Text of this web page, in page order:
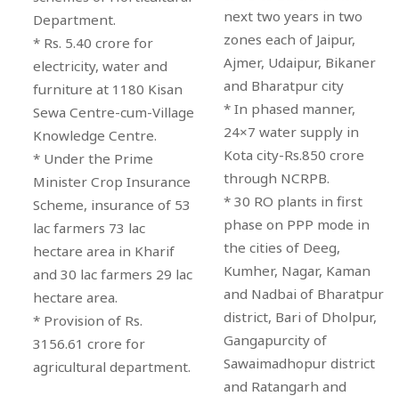
Department.
* Rs. 5.40 crore for
electricity, water and
furniture at 1180 Kisan
Sewa Centre-cum-Village
Knowledge Centre.
* Under the Prime
Minister Crop Insurance
Scheme, insurance of 53
lac farmers 73 lac
hectare area in Kharif
and 30 lac farmers 29 lac
hectare area.
* Provision of Rs.
3156.61 crore for
agricultural department.
next two years in two
zones each of Jaipur,
Ajmer, Udaipur, Bikaner
and Bharatpur city
* In phased manner,
24×7 water supply in
Kota city-Rs.850 crore
through NCRPB.
* 30 RO plants in first
phase on PPP mode in
the cities of Deeg,
Kumher, Nagar, Kaman
and Nadbai of Bharatpur
district, Bari of Dholpur,
Gangapurcity of
Sawaimadhopur district
and Ratangarh and